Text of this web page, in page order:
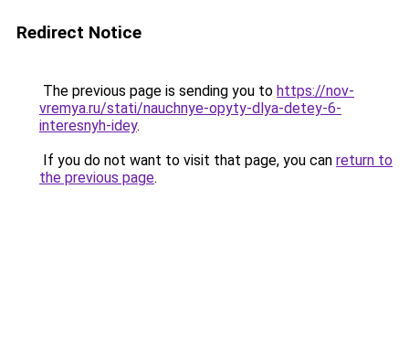
Redirect Notice
The previous page is sending you to https://nov-
vremya.ru/stati/nauchnye-opyty-dlya-detey-6-
interesnyh-idey.
If you do not want to visit that page, you can return to
the previous page.